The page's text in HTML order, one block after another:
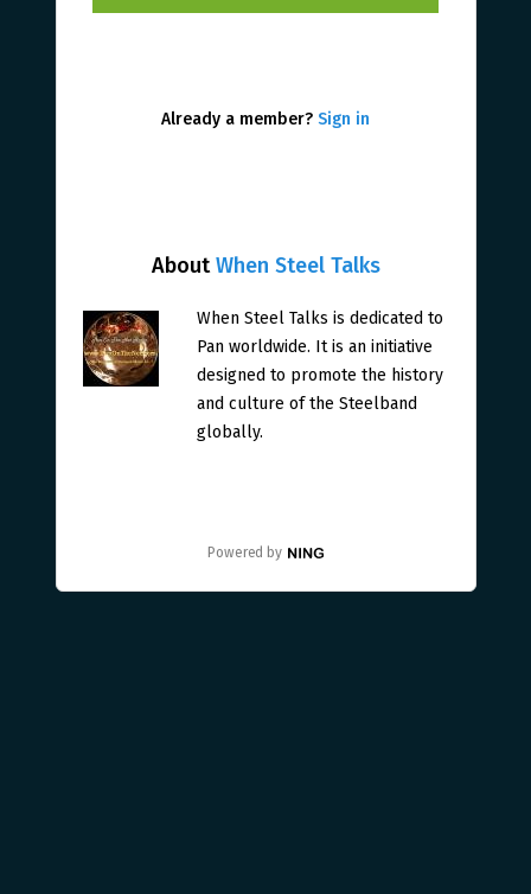
AboutWhen Steel Talks
When Steel Talks is dedicated to
Pan worldwide. It is an initiative
designed to promote the history
and culture of the Steelband
globally.
Powered by
Already a member? Sign in